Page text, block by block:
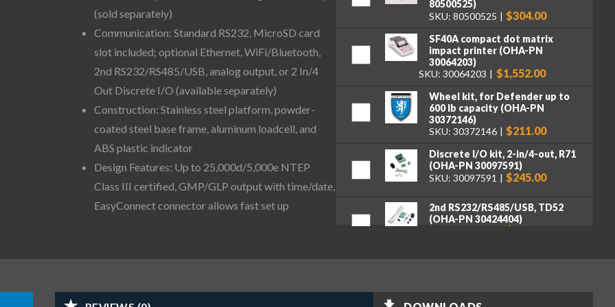
80500525)
SKU: 80500525
$304.00
SF40A compact dot matrix
impact printer (OHA-PN
30064203)
SKU: 30064203
$1,552.00
Wheel kit, for Defender up to
600 lb capacity (OHA-PN
30372146)
SKU: 30372146
$211.00
Discrete I/O kit, 2-in/4-out, R71
(OHA-PN 30097591)
SKU: 30097591
$245.00
2nd RS232/RS485/USB, TD52
(OHA-PN 30424404)
$262.00
(sold separately)
Communication: Standard RS232, MicroSD card
slot included; optional Ethernet, WiFi/Bluetooth,
2nd RS232/RS485/USB, analog output, or 2 In/4
Out Discrete I/O (available separately)
Construction: Stainless steel platform, powder-
coated steel base frame, aluminum loadcell, and
ABS plastic indicator
Design Features: Up to 25,000d/5,000e NTEP
Class III certified, GMP/GLP output with time/date,
EasyConnect connector allows fast set up